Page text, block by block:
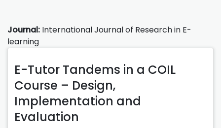
Journal: International Journal of Research in E-
learning
E-Tutor Tandems in a COIL
Course – Design,
Implementation and
Evaluation